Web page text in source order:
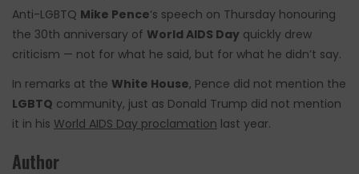
Anti-LGBTQ Mike Pence‘s speech on Thursday honouring
the 30th anniversary of World AIDS Day quickly drew
criticism — not for what he said, but for what he didn’t say.
In remarks at the White House, Pence did not mention the
LGBTQ community, just as Donald Trump did not mention
it in his World AIDS Day proclamation last year.
Author